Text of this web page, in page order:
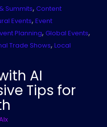
Summits, Content
Events, Event
Planning, Global Events,
Trade Shows, Local
AI
Tips for